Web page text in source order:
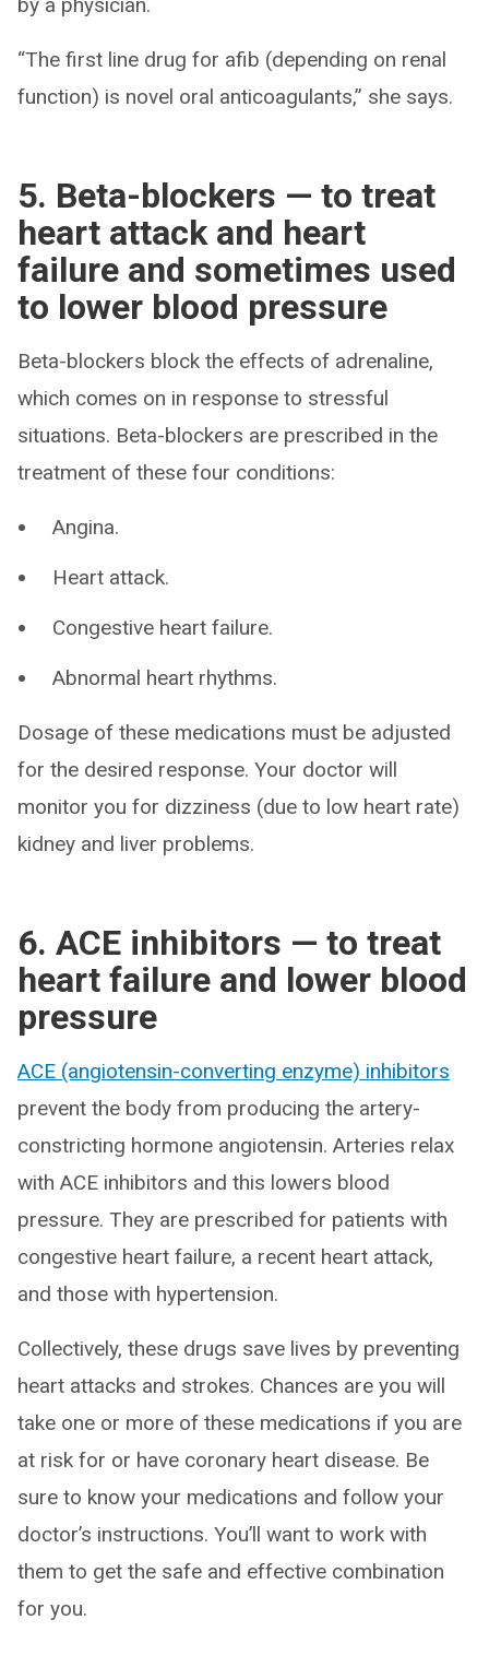
“The first line drug for afib (depending on renal
function) is novel oral anticoagulants,” she says.
5. Beta-blockers — to treat
heart attack and heart
failure and sometimes used
to lower blood pressure
Beta-blockers block the effects of adrenaline,
which comes on in response to stressful
situations. Beta-blockers are prescribed in the
treatment of these four conditions:
Angina.
Heart attack.
Congestive heart failure.
Abnormal heart rhythms.
Dosage of these medications must be adjusted
for the desired response. Your doctor will
monitor you for dizziness (due to low heart rate)
kidney and liver problems.
6. ACE inhibitors — to treat
heart failure and lower blood
pressure
ACE (angiotensin-converting enzyme) inhibitors
prevent the body from producing the artery-
constricting hormone angiotensin. Arteries relax
with ACE inhibitors and this lowers blood
pressure. They are prescribed for patients with
congestive heart failure, a recent heart attack,
and those with hypertension.
Collectively, these drugs save lives by preventing
heart attacks and strokes. Chances are you will
take one or more of these medications if you are
at risk for or have coronary heart disease. Be
sure to know your medications and follow your
doctor’s instructions. You’ll want to work with
them to get the safe and effective combination
for you.